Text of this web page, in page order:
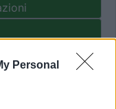
Personal